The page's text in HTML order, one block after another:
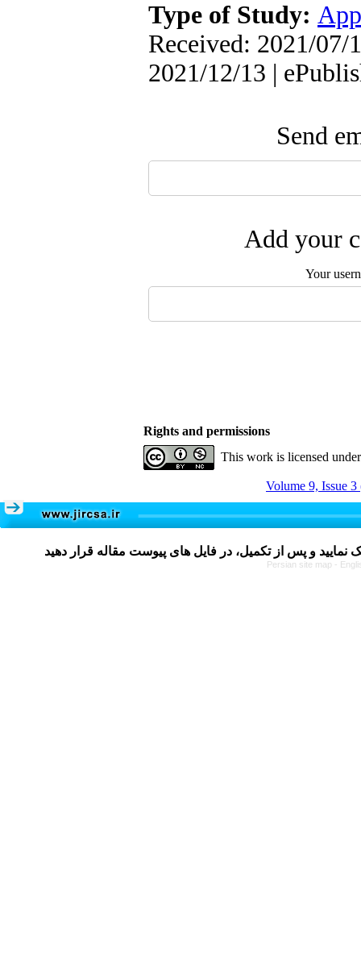
Type of Study:
Received: 2021/07/
2021/12/13 |
Send
Add your
Your
Rights and permissions
This work is licensed
Volume 9, Issue
Persian site map -